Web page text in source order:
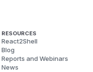
RESOURCES
React2Shell
Blog
Reports and Webinars
News